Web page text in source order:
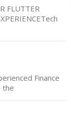
FLUTTER
Finance
the